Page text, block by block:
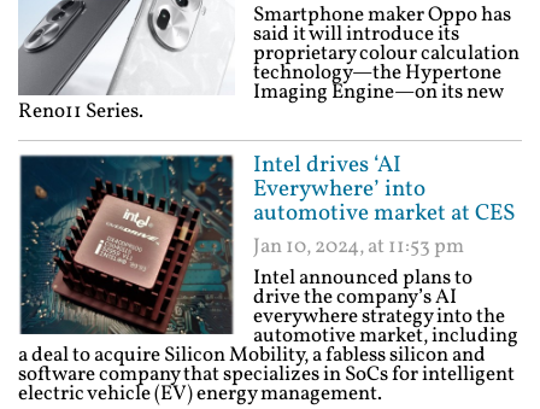
Smartphone maker Oppo has
said it will introduce its
proprietary colour calculation
technology—the Hypertone
Imaging Engine—on its new
Reno11 Series.
Intel drives ‘AI
Everywhere’ into
automotive market at CES
Jan 10, 2024, at 11:53 pm
Intel announced plans to
drive the company’s AI
everywhere strategy into the
automotive market, including
a deal to acquire Silicon Mobility, a fabless silicon and
software company that specializes in SoCs for intelligent
electric vehicle (EV) energy management.